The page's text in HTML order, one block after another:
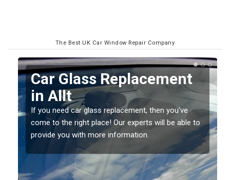
The Best UK Car Window Repair Company
Replacing your Window
Screen in Allt
If you have damaged your vehicle window, then this
should be fixed as soon as possible to prevent the
damage getting worse.